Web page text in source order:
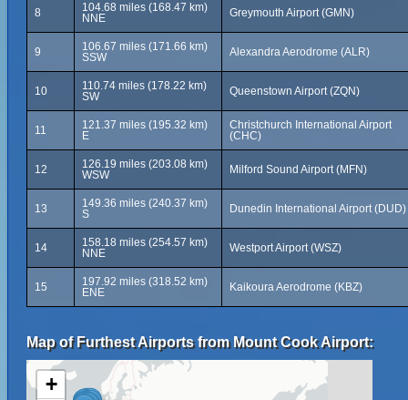
8
104.68 miles (168.47 km)
NNE
Greymouth Airport (GMN)
9
106.67 miles (171.66 km)
SSW
Alexandra Aerodrome (ALR)
10
110.74 miles (178.22 km)
SW
Queenstown Airport (ZQN)
11
121.37 miles (195.32 km)
E
Christchurch International Airport
(CHC)
12
126.19 miles (203.08 km)
WSW
Milford Sound Airport (MFN)
13
149.36 miles (240.37 km)
S
Dunedin International Airport (DUD)
14
158.18 miles (254.57 km)
NNE
Westport Airport (WSZ)
15
197.92 miles (318.52 km)
ENE
Kaikoura Aerodrome (KBZ)
Map of Furthest Airports from Mount Cook Airport:
+